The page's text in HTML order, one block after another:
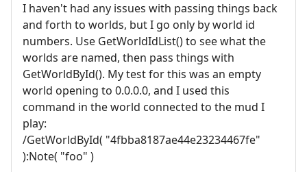
I haven't had any issues with passing things back
and forth to worlds, but I go only by world id
numbers. Use GetWorldIdList() to see what the
worlds are named, then pass things with
GetWorldById(). My test for this was an empty
world opening to 0.0.0.0, and I used this
command in the world connected to the mud I
play:
/GetWorldById( "4fbba8187ae44e23234467fe"
):Note( "foo" )